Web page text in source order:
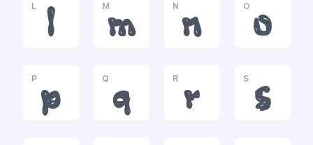
L
l
M
m
N
n
O
o
P
p
Q
q
R
r
S
s